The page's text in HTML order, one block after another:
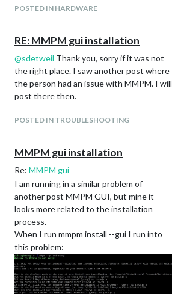
POSTED IN HARDWARE
RE: MMPM gui installation
@sdetweil Thank you, sorry if it was not
the right place. I saw another post where
the person had an issue with MMPM. I will
post there then.
POSTED IN TROUBLESHOOTING
MMPM gui installation
Re: MMPM gui
I am running in a similar problem of
another post MMPM GUI, but mine it
looks more related to the installation
process.
When I run mmpm install --gui I run into
this problem: